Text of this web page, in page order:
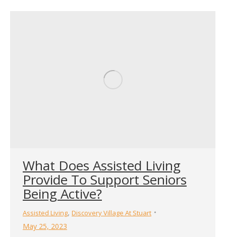
What Does Assisted Living
Provide To Support Seniors
Being Active?
Assisted Living, Discovery Village At Stuart
May 25, 2023